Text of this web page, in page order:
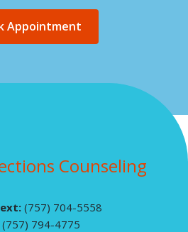
Appointment
Counseling
(757) 704-5558
(757) 794-4775